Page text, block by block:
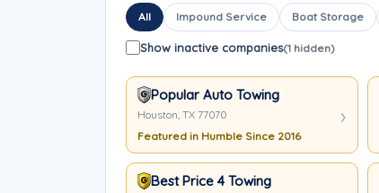
All Impound Service Boat Storage
Show inactive companies(1 hidden)
Popular Auto Towing
Houston, TX 77070
Featured in Humble Since 2016
Best Price 4 Towing